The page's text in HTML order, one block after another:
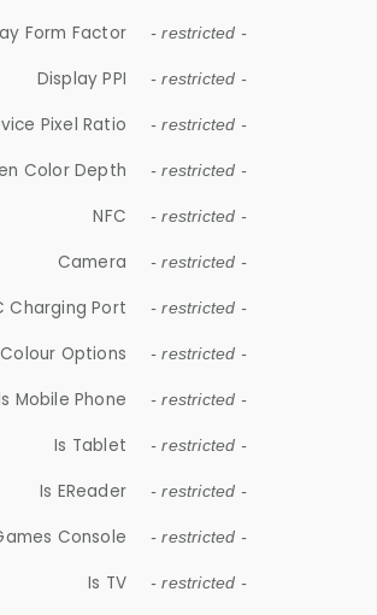
Form Factor - restricted -
Display PPI - restricted -
Pixel Ratio - restricted -
Color Depth - restricted -
NFC - restricted -
Camera - restricted -
Charging Port - restricted -
Colour Options - restricted -
Mobile Phone - restricted -
Is Tablet - restricted -
Is EReader - restricted -
Console - restricted -
Is TV - restricted -